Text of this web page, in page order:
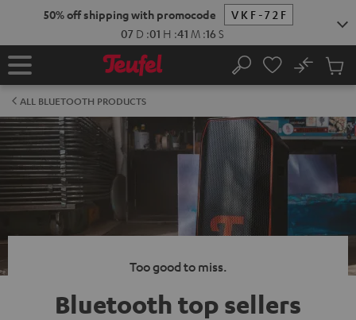
50% off shipping with promocode
VKF-72F
07 D :01 H :41 M :16 S
Home Search
No
Cart
ALL BLUETOOTH PRODUCTS
Too good to miss.
Bluetooth top sellers